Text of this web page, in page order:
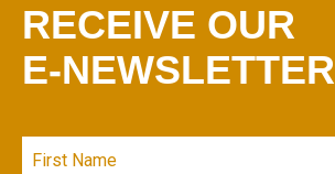
RECEIVE OUR
E-NEWSLETTER